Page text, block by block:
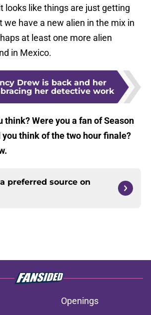
looks like things are just getting
we have a new alien in the mix in
at least one more alien
in Mexico.
Drew is back and her
her detective work
think? Were you a fan of Season
you think of the two hour finale?
preferred source on
Openings